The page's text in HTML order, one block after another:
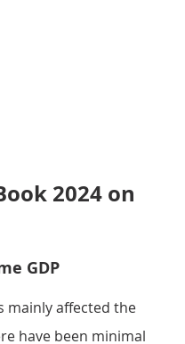
Current price quarterly
2024 on
GDP
mainly affected the
have been minimal